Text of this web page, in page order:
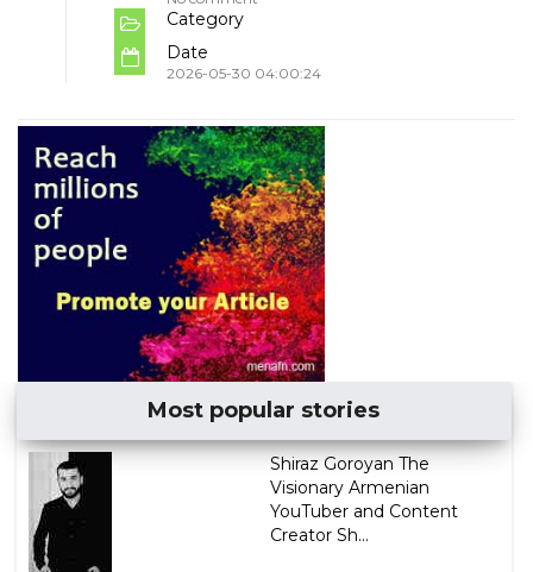
Category
Date
2026-05-30 04:00:24
Most popular stories
​Shiraz Goroyan The
Visionary Armenian
YouTuber and Content
Creator Sh...